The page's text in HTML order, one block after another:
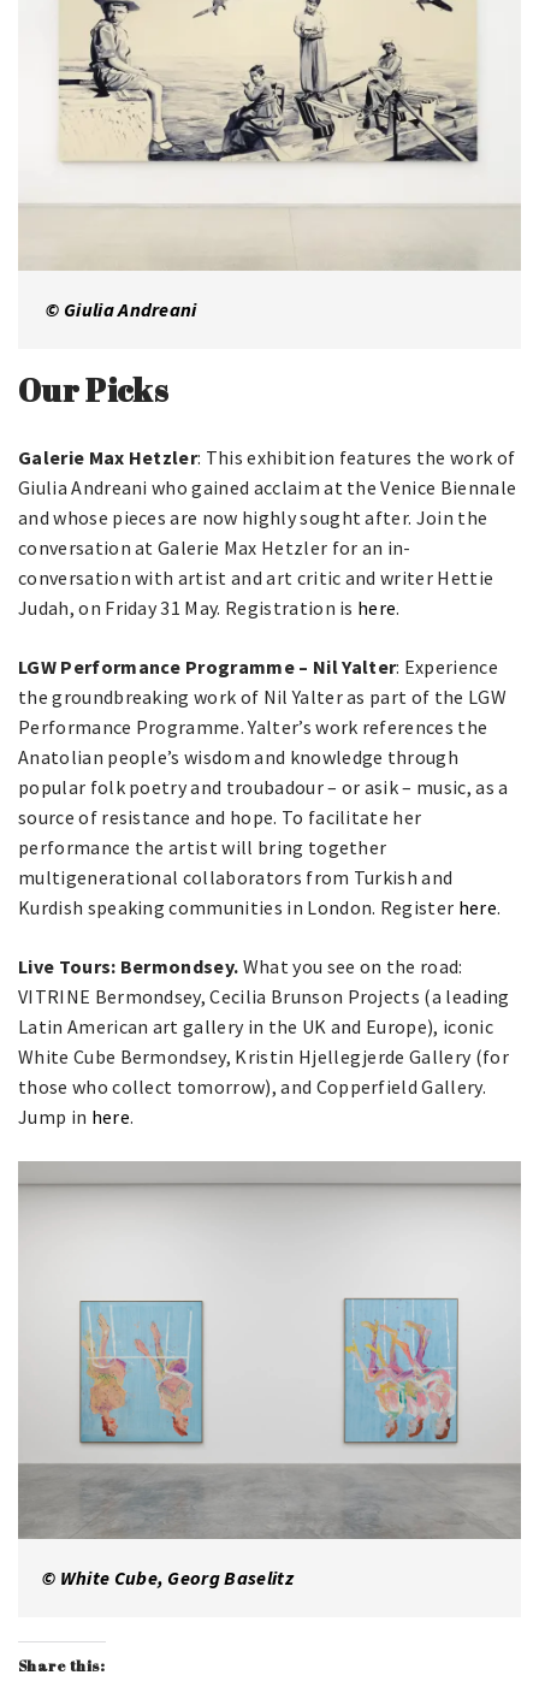
© Giulia Andreani
Our Picks
Galerie Max Hetzler: This exhibition features the work of
Giulia Andreani who gained acclaim at the Venice Biennale
and whose pieces are now highly sought after. Join the
conversation at Galerie Max Hetzler for an in-
conversation with artist and art critic and writer Hettie
Judah, on Friday 31 May. Registration is here.
LGW Performance Programme – Nil Yalter: Experience
the groundbreaking work of Nil Yalter as part of the LGW
Performance Programme. Yalter’s work references the
Anatolian people’s wisdom and knowledge through
popular folk poetry and troubadour – or asik – music, as a
source of resistance and hope. To facilitate her
performance the artist will bring together
multigenerational collaborators from Turkish and
Kurdish speaking communities in London. Register here.
Live Tours: Bermondsey. What you see on the road:
VITRINE Bermondsey, Cecilia Brunson Projects (a leading
Latin American art gallery in the UK and Europe), iconic
White Cube Bermondsey, Kristin Hjellegjerde Gallery (for
those who collect tomorrow), and Copperfield Gallery.
Jump in here.
© White Cube, Georg Baselitz
Share this: